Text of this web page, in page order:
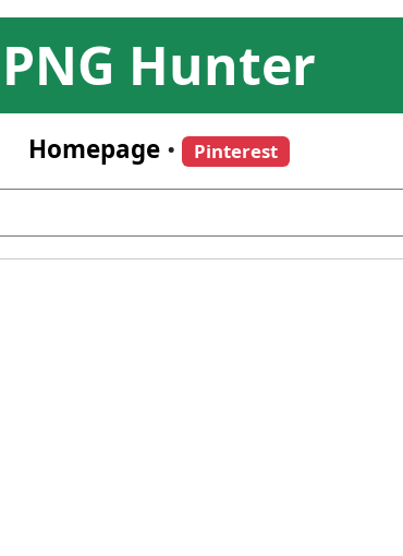
PNG Hunter
Homepage • Pinterest